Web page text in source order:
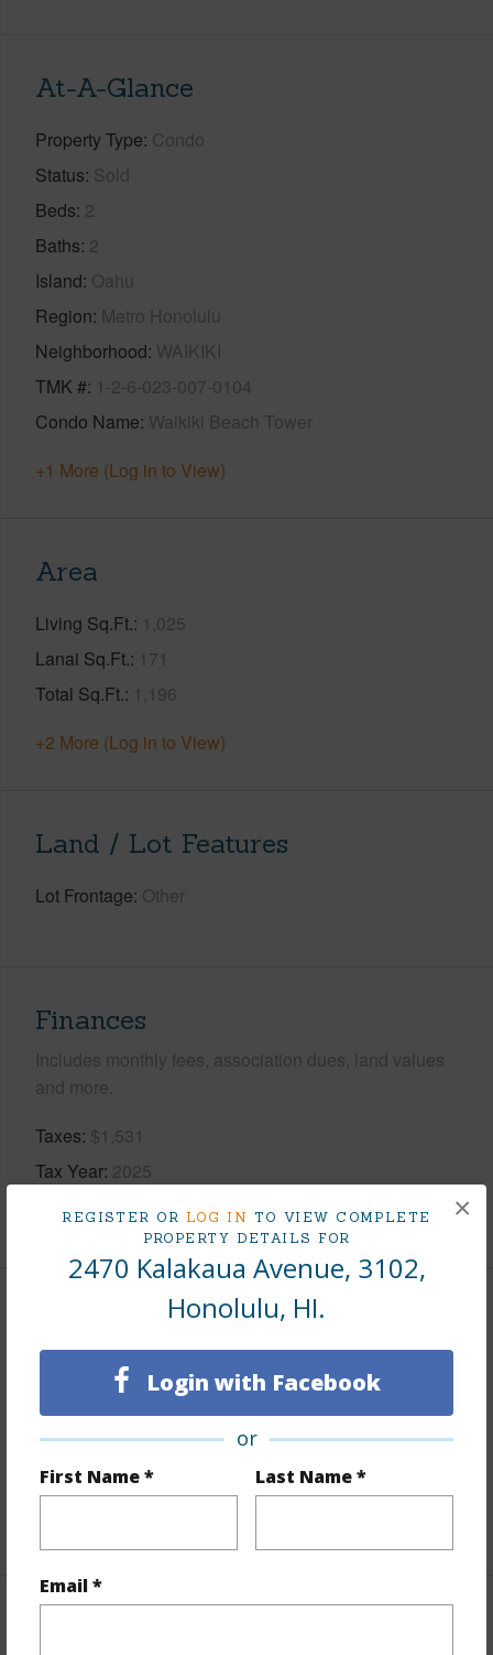
REGISTER OR LOG IN TO VIEW COMPLETE
PROPERTY DETAILS FOR
2470 Kalakaua Avenue, 3102,
Honolulu, HI.
Login with Facebook
or
First Name * Last Name *
Email *
×
At-A-Glance
Property Type Condo
Status Sold
Beds 2
Baths 2
Island Oahu
Region Metro Honolulu
Neighborhood WAIKIKI
TMK # 1-2-6-023-007-0104
Condo Name Waikiki Beach Tower
+1 More (Log in to View)
Area
Living Sq.Ft. 1,025
Lanai Sq.Ft. 171
Total Sq.Ft. 1,196
+2 More (Log in to View)
Land / Lot Features
Lot Frontage Other
Finances
Includes monthly fees, association dues, land values
and more.
Taxes $1,531
Tax Year 2025
+9 More (Log in to View)
Interior Features
Ceramic Tile,W/W Carpet
Furnished
Full Baths 2
Unit Features Central AC,Even# Unit